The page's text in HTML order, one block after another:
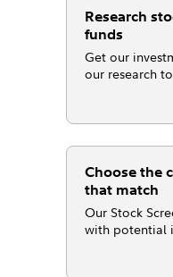
Research
funds
Get our
our research
Choose the
that match
Our Stock
with potential